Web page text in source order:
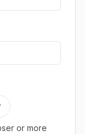
or more